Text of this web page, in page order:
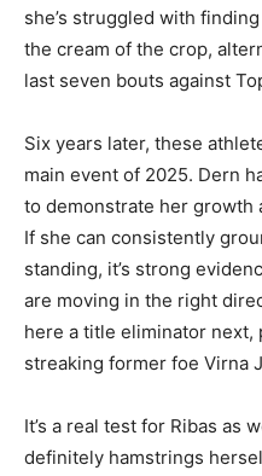
she’s struggled with
the cream of the crop,
last seven bouts against
Six years later, these
main event of 2025. Dern
to demonstrate her growth
If she can consistently
standing, it’s strong
are moving in the right
here a title eliminator
streaking former foe Virna
It’s a real test for Ribas as
definitely hamstrings